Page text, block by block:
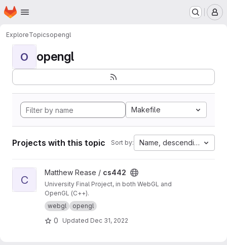
Skip to main content
Homepage
ExploreTopicsopengl
O opengl
Makefile
Projects with this topic Sort by: Name, descending
View cs442 project
C
Matthew Rease / cs442
University Final Project, in both WebGL and
OpenGL (C++).
webgl
opengl
0 Updated Dec 31, 2022